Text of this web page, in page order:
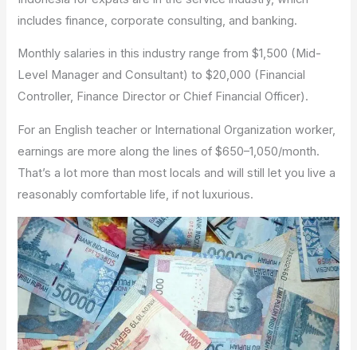
includes finance, corporate consulting, and banking.
Monthly salaries in this industry range from $1,500 (Mid-
Level Manager and Consultant) to $20,000 (Financial
Controller, Finance Director or Chief Financial Officer).
For an English teacher or International Organization worker,
earnings are more along the lines of $650–1,050/month.
That’s a lot more than most locals and will still let you live a
reasonably comfortable life, if not luxurious.